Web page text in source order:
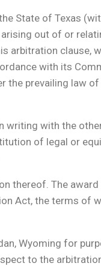
State of Texas
out of or
arbitration clause,
with its
the prevailing law of
writing with the
of legal or
thereof. The
Act, the terms of
Wyoming for
to the